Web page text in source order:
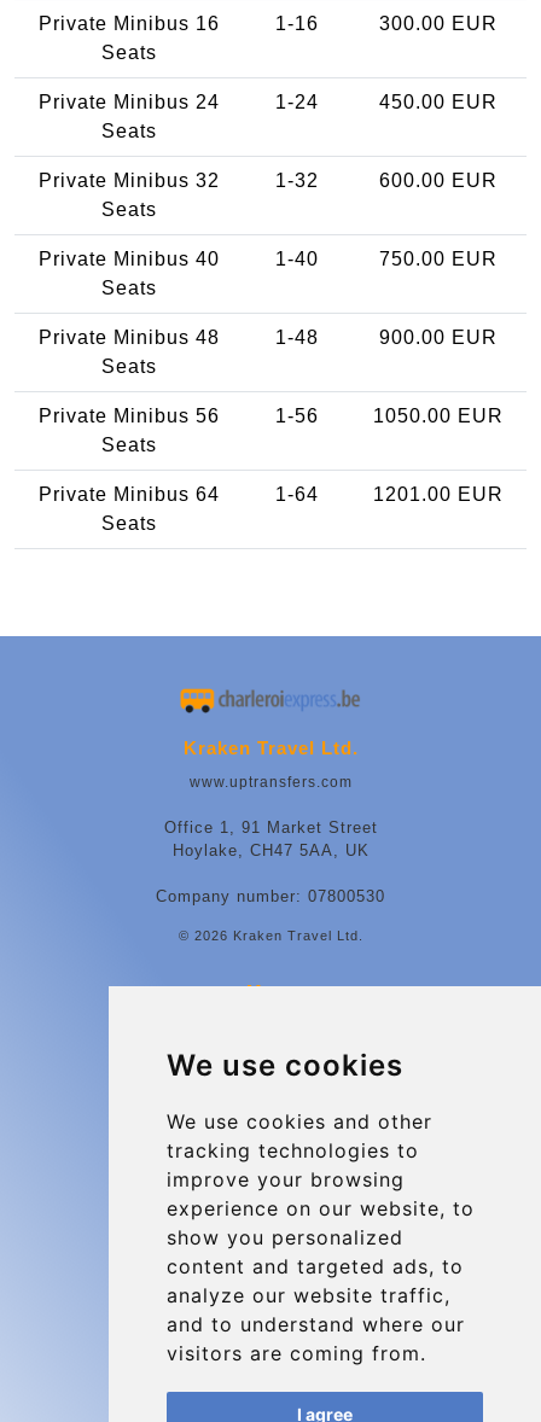
We use cookies
We use cookies and other
tracking technologies to
improve your browsing
experience on our website, to
show you personalized
content and targeted ads, to
analyze our website traffic,
and to understand where our
visitors are coming from.
I agree
Private Minibus 16
Seats
1-16 300.00 EUR
Private Minibus 24
Seats
1-24 450.00 EUR
Private Minibus 32
Seats
1-32 600.00 EUR
Private Minibus 40
Seats
1-40 750.00 EUR
Private Minibus 48
Seats
1-48 900.00 EUR
Private Minibus 56
Seats
1-56 1050.00 EUR
Private Minibus 64
Seats
1-64 1201.00 EUR
Kraken Travel Ltd.
www.uptransfers.com
Office 1, 91 Market Street
Hoylake, CH47 5AA, UK
Company number: 07800530
© 2026 Kraken Travel Ltd.
More
Charleroi Airport Transfers
Terms and Conditions
About Us
Blog
Group transfers
Update cookies preferences
Contact